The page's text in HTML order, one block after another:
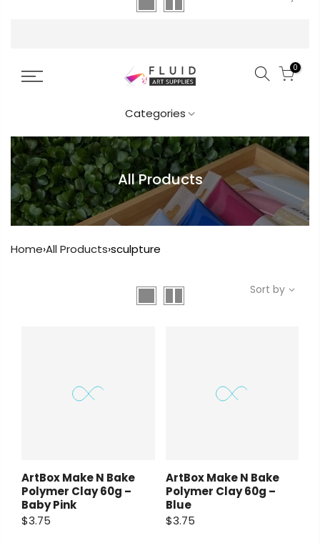
0
Categories
All Products
Home›All Products›sculpture
Sort by
ArtBox Make N Bake
Polymer Clay 60g –
Baby Pink
$3.75
ArtBox Make N Bake
Polymer Clay 60g –
Blue
$3.75